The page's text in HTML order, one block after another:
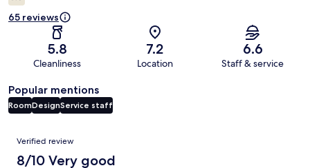
65 reviews
5.8
Cleanliness
7.2
Location
6.6
Staff & service
Popular mentions
RoomDesignService staff
Reviews
Verified review
8/10 Very good